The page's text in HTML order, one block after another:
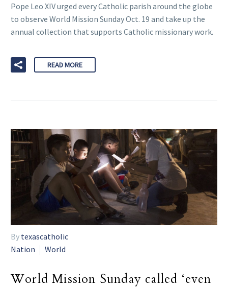
Pope Leo XIV urged every Catholic parish around the globe
to observe World Mission Sunday Oct. 19 and take up the
annual collection that supports Catholic missionary work.
READ MORE
By texascatholic
Nation
World
World Mission Sunday called ‘even